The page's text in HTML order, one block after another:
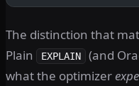
The distinction that
Plain
EXPLAIN (and
what the optimizer